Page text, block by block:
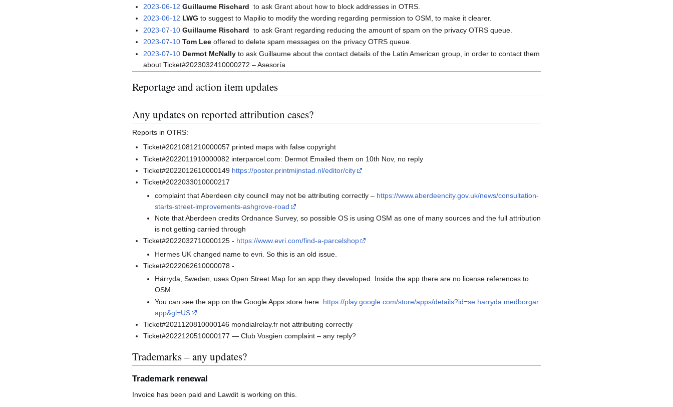
2023-06-12 Guillaume Rischard to ask Grant about how to block addresses in OTRS.
2023-06-12 LWG to suggest to Mapilio to modify the wording regarding permission to OSM, to make it clearer.
2023-07-10 Guillaume Rischard to ask Grant regarding reducing the amount of spam on the privacy OTRS queue.
2023-07-10 Tom Lee offered to delete spam messages on the privacy OTRS queue.
2023-07-10 Dermot McNally to ask Guillaume about the contact details of the Latin American group, in order to contact them
about Ticket#2023032410000272 – Asesoría
Reportage and action item updates
Any updates on reported attribution cases?
Reports in OTRS:
Ticket#2021081210000057 printed maps with false copyright
Ticket#2022011910000082 interparcel.com: Dermot Emailed them on 10th Nov, no reply
Ticket#2022012610000149 https://poster.printmijnstad.nl/editor/city
Ticket#2022033010000217
complaint that Aberdeen city council may not be attributing correctly – https://www.aberdeencity.gov.uk/news/consultation-
starts-street-improvements-ashgrove-road
Note that Aberdeen credits Ordnance Survey, so possible OS is using OSM as one of many sources and the full attribution
is not getting carried through
Ticket#2022032710000125 - https://www.evri.com/find-a-parcelshop
Hermes UK changed name to evri. So this is an old issue.
Ticket#2022062610000078 -
Härryda, Sweden, uses Open Street Map for an app they developed. Inside the app there are no license references to
OSM.
You can see the app on the Google Apps store here: https://play.google.com/store/apps/details?id=se.harryda.medborgar.
app&gl=US
Ticket#2021120810000146 mondialrelay.fr not attributing correctly
Ticket#2022120510000177 — Club Vosgien complaint – any reply?
Trademarks – any updates?
Trademark renewal
Invoice has been paid and Lawdit is working on this.